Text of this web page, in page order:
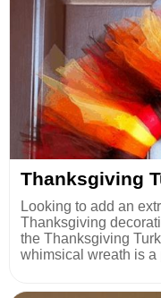
Thanksgiving
Looking to add an
Thanksgiving
the Thanksgiving
whimsical wreath is a